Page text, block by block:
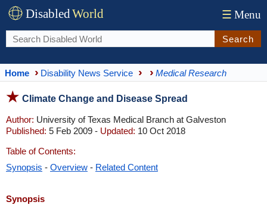
DisabledWorld ☰ Menu
Search
Home Disability News Service Medical Research
Climate Change and Disease Spread
Author: University of Texas Medical Branch at Galveston
Published: 5 Feb 2009 - Updated: 10 Oct 2018
Table of Contents:
Synopsis - Overview - Related Content
Synopsis